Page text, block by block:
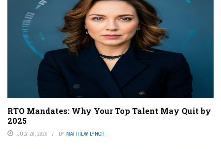
RTO Mandates: Why Your Top Talent May Quit by
2025
JULY 26, 2026 BY MATTHEW LYNCH